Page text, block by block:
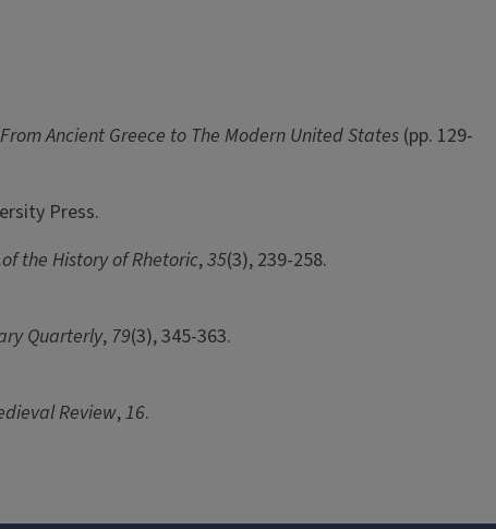
Ancient Greece to The Modern United States (pp. 129-
Press.
the History of Rhetoric,35(3), 239-258.
Quarterly, 79(3), 345-363.
Review,16.